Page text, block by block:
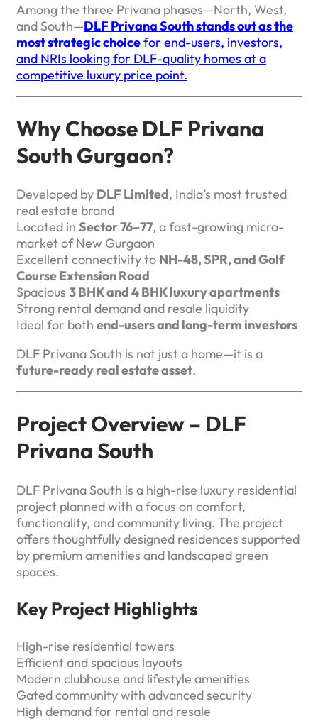
Among the three Privana phases—North, West,
and South—DLF Privana South stands out as the
most strategic choicefor end-users, investors,
and NRIs looking for DLF-quality homes at a
competitive luxury price point.
Why Choose DLF Privana
South Gurgaon?
Developed by DLF Limited, India’s most trusted
real estate brand
Located in Sector 76–77, a fast-growing micro-
market of New Gurgaon
Excellent connectivity to NH-48, SPR, and Golf
Course Extension Road
Spacious 3 BHK and 4 BHK luxury apartments
Strong rental demand and resale liquidity
Ideal for both end-users and long-term investors
DLF Privana South is not just a home—it is a
future-ready real estate asset.
Project Overview – DLF
Privana South
DLF Privana South is a high-rise luxury residential
project planned with a focus on comfort,
functionality, and community living. The project
offers thoughtfully designed residences supported
by premium amenities and landscaped green
spaces.
Key Project Highlights
High-rise residential towers
Efficient and spacious layouts
Modern clubhouse and lifestyle amenities
Gated community with advanced security
High demand for rental and resale